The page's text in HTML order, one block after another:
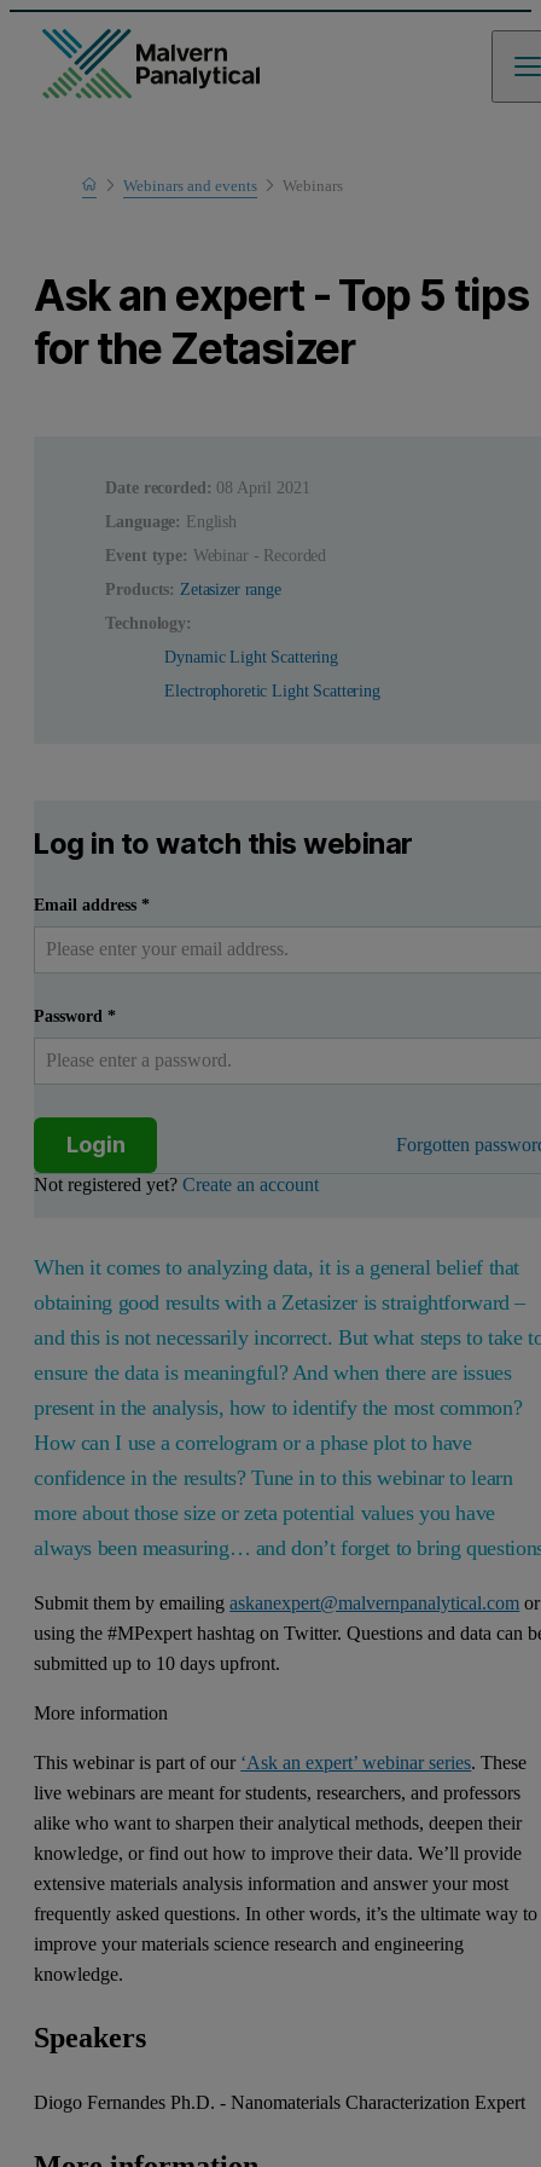
Home
Learn
Webinars and events Webinars
Ask an expert - Top 5 tips
for the Zetasizer
Date recorded: 08 April 2021
Language: English
Event type: Webinar - Recorded
Products: Zetasizer range
Technology:
Dynamic Light Scattering
Electrophoretic Light Scattering
Log in to watch this webinar
Email address*
Password*
Login
Forgotten
Not registered yet?Create an account
When it comes to analyzing data, it is a general belief that
obtaining good results with a Zetasizer is straightforward –
and this is not necessarily incorrect. But what steps to take
ensure the data is meaningful? And when there are issues
present in the analysis, how to identify the most common?
How can I use a correlogram or a phase plot to have
confidence in the results? Tune in to this webinar to learn
more about those size or zeta potential values you have
always been measuring… and don’t forget to bring
Submit them by emailingaskanexpert@malvernpanalytical.com or
using the #MPexpert hashtag on Twitter. Questions and data can
submitted up to 10 days upfront.
More information
This webinar is part of our ‘Ask an expert’ webinar series. These
live webinars are meant for students, researchers, and professors
alike who want to sharpen their analytical methods, deepen their
knowledge, or find out how to improve their data. We’ll provide
extensive materials analysis information and answer your most
frequently asked questions. In other words, it’s the ultimate way to
improve your materials science research and engineering
knowledge.
Speakers
Diogo Fernandes Ph.D. - Nanomaterials Characterization Expert